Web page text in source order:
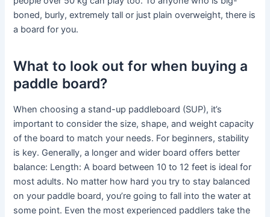
boned, burly, extremely tall or just plain overweight, there is
a board for you.
What to look out for when buying a
paddle board?
When choosing a stand-up paddleboard (SUP), it’s
important to consider the size, shape, and weight capacity
of the board to match your needs. For beginners, stability
is key. Generally, a longer and wider board offers better
balance: Length: A board between 10 to 12 feet is ideal for
most adults. No matter how hard you try to stay balanced
on your paddle board, you’re going to fall into the water at
some point. Even the most experienced paddlers take the